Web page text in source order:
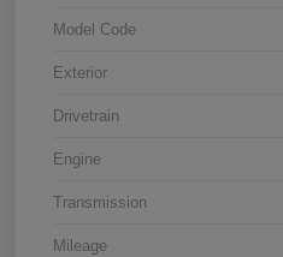
Model Code
Exterior
Drivetrain
Engine
Transmission
Mileage